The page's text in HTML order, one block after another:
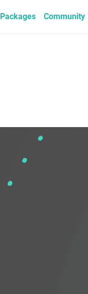
Packages Community